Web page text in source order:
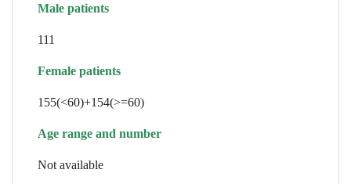
Male patients
111
Female patients
155(<60)+154(>=60)
Age range and number
Not available